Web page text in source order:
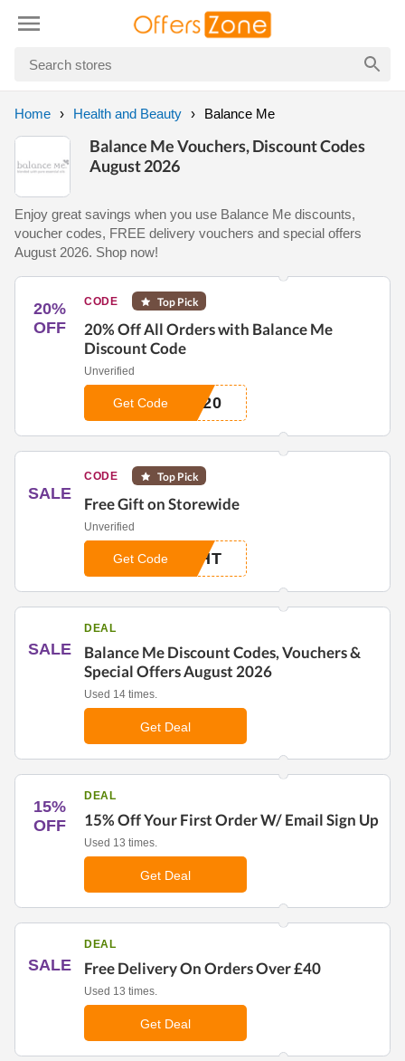
Home Health and Beauty Balance Me
Balance Me Vouchers, Discount Codes
August 2026
Enjoy great savings when you use Balance Me discounts,
voucher codes, FREE delivery vouchers and special offers
August 2026. Shop now!
20%
OFF
CODE Top Pick
20% Off All Orders with Balance Me
Discount Code
Unverified
E20
Get Code
SALE
CODE Top Pick
Free Gift on Storewide
Unverified
GHT
Get Code
SALE
DEAL
Balance Me Discount Codes, Vouchers &
Special Offers August 2026
Used 14 times.
Get Deal
15%
OFF
DEAL
15% Off Your First Order W/ Email Sign Up
Used 13 times.
Get Deal
SALE
DEAL
Free Delivery On Orders Over £40
Used 13 times.
Get Deal